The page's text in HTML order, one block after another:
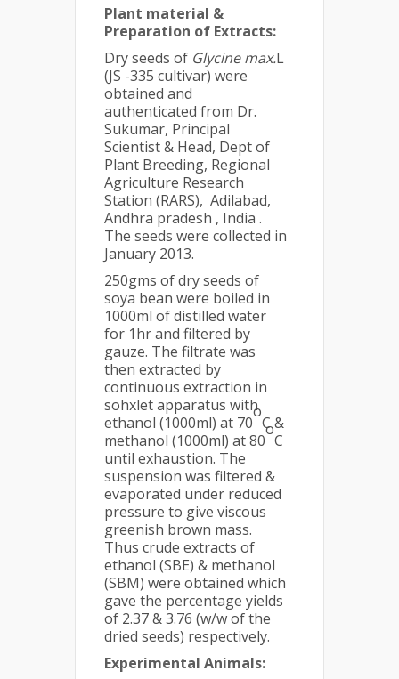
Plant material &
Preparation of Extracts:
Dry seeds of Glycine max.L
(JS -335 cultivar) were
obtained and
authenticated from Dr.
Sukumar, Principal
Scientist & Head, Dept of
Plant Breeding, Regional
Agriculture Research
Station (RARS), Adilabad,
Andhra pradesh , India .
The seeds were collected in
January 2013.
250gms of dry seeds of
soya bean were boiled in
1000ml of distilled water
for 1hr and filtered by
gauze. The filtrate was
then extracted by
continuous extraction in
sohxlet apparatus with
ethanol (1000ml) at 70
o
C &
methanol (1000ml) at 80
o
C
until exhaustion. The
suspension was filtered &
evaporated under reduced
pressure to give viscous
greenish brown mass.
Thus crude extracts of
ethanol (SBE) & methanol
(SBM) were obtained which
gave the percentage yields
of 2.37 & 3.76 (w/w of the
dried seeds) respectively.
Experimental Animals: